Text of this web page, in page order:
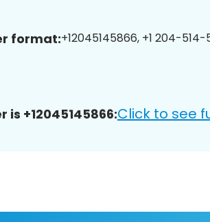
format:+12045145866, +1 204-
is +12045145866:Click to see